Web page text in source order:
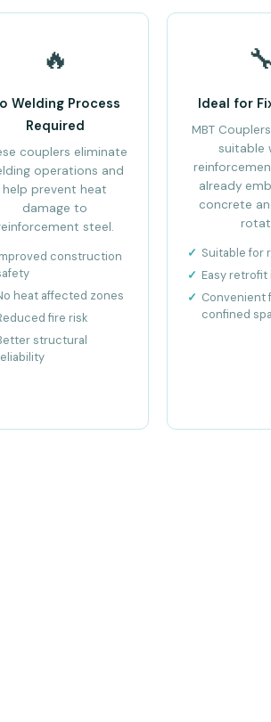
🔥
Welding Process
Required
couplers eliminate
operations and
help prevent heat
damage to
steel.
construction
heat affected zones
fire risk
structural
🔧
Ideal for
MBT
suitable
already
concrete
Suitable for
Easy
Convenient
confined